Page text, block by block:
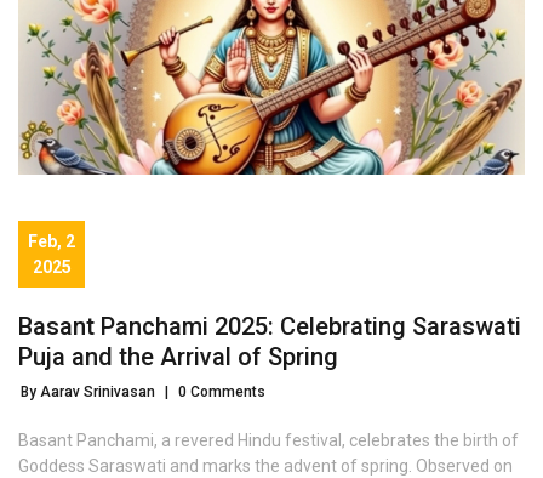
Feb, 2
2025
Basant Panchami 2025: Celebrating Saraswati
Puja and the Arrival of Spring
By Aarav Srinivasan 0 Comments
Basant Panchami, a revered Hindu festival, celebrates the birth of
Goddess Saraswati and marks the advent of spring. Observed on